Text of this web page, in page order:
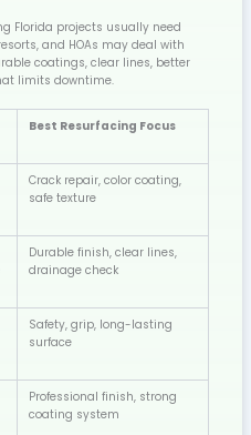
Florida projects usually need
and HOAs may deal with
coatings, clear lines, better
limits downtime.
Best Resurfacing Focus
Crack repair, color coating,
safe texture
Durable finish, clear lines,
drainage check
Safety, grip, long-lasting
surface
Professional finish, strong
coating system